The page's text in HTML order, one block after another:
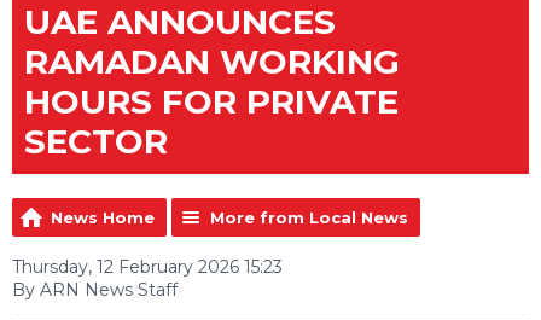
UAE ANNOUNCES
RAMADAN WORKING
HOURS FOR PRIVATE
SECTOR
News Home More from Local News
Thursday, 12 February 2026 15:23
By ARN News Staff